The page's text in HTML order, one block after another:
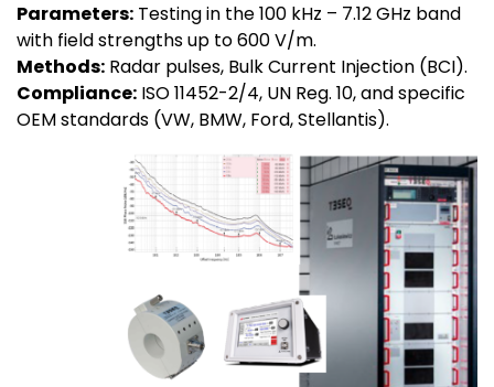
Parameters: Testing in the 100 kHz – 7.12 GHz band
with field strengths up to 600 V/m.
Methods: Radar pulses, Bulk Current Injection (BCI).
Compliance: ISO 11452-2/4, UN Reg. 10, and specific
OEM standards (VW, BMW, Ford, Stellantis).